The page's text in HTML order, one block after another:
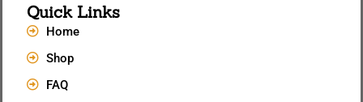
Quick Links
Home
Shop
FAQ